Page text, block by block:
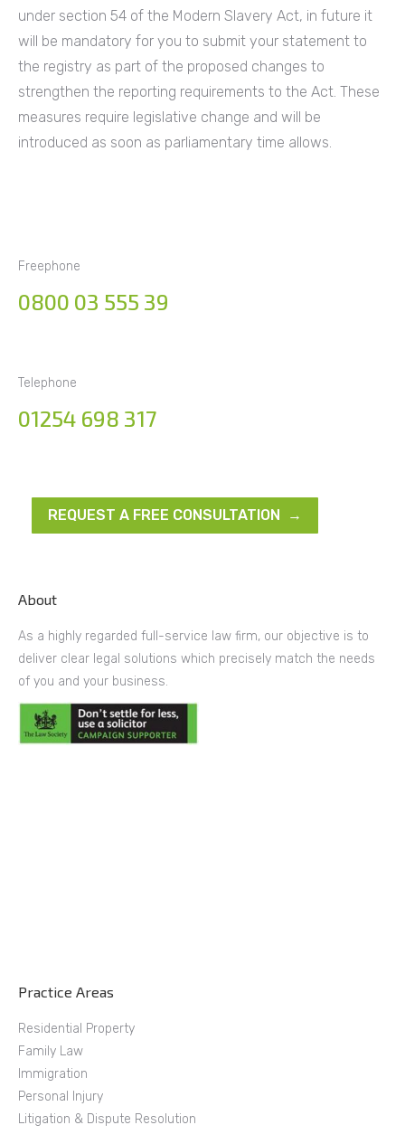
under section 54 of the Modern Slavery Act, in future it
will be mandatory for you to submit your statement to
the registry as part of the proposed changes to
strengthen the reporting requirements to the Act. These
measures require legislative change and will be
introduced as soon as parliamentary time allows.
Freephone
0800 03 555 39
Telephone
01254 698 317
REQUEST A FREE CONSULTATION →
About
As a highly regarded full-service law firm, our objective is to
deliver clear legal solutions which precisely match the needs
of you and your business.
Practice Areas
Residential Property
Family Law
Immigration
Personal Injury
Litigation & Dispute Resolution